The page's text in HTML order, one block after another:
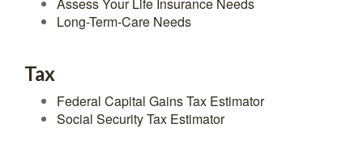
Long-Term-Care Needs
Tax
Federal Capital Gains Tax Estimator
Social Security Tax Estimator